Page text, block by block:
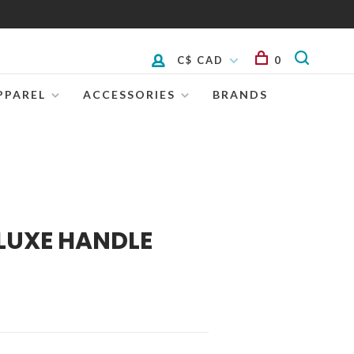
ACCESSORIES BRANDS
C$ CAD 0
HANDLE